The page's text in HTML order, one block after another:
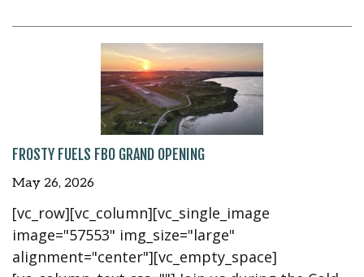
FROSTY FUELS FBO GRAND OPENING
May 26, 2026
[vc_row][vc_column][vc_single_image
image="57553" img_size="large"
alignment="center"][vc_empty_space]